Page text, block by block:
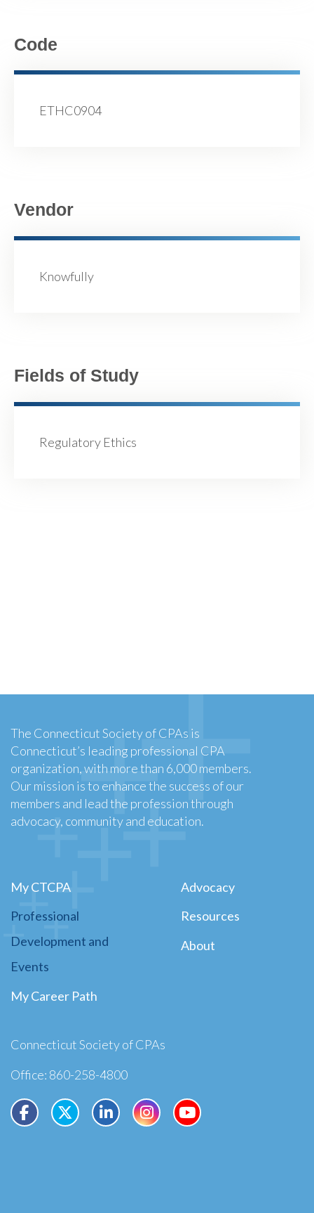
Code
ETHC0904
Vendor
Knowfully
Fields of Study
Regulatory Ethics
The Connecticut Society of CPAs is
Connecticut’s leading professional CPA
organization, with more than 6,000 members.
Our mission is to enhance the success of our
members and lead the profession through
advocacy, community and education.
My CTCPA
Professional
Development and
Events
My Career Path
Advocacy
Resources
About
Connecticut Society of CPAs
Office: 860-258-4800